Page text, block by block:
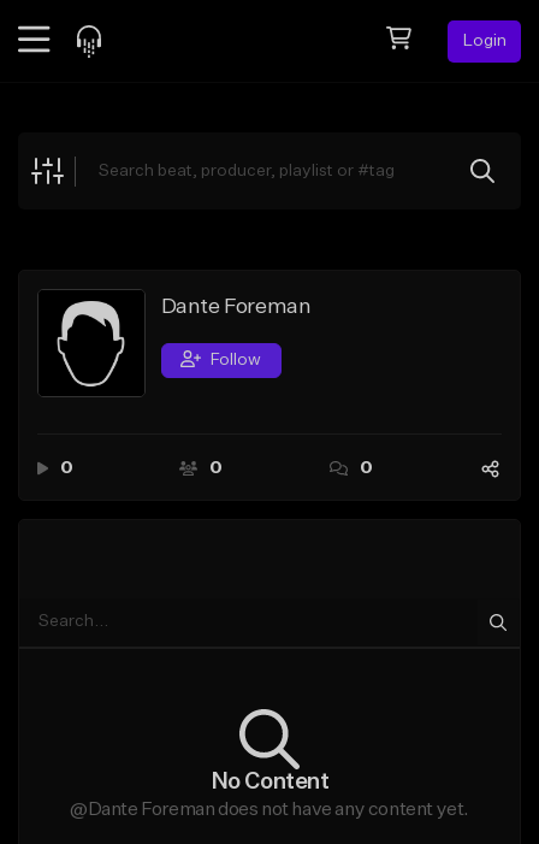
Login
Explore
Search by Sound
Sell Beats
Creator Hub
Dante Foreman
Follow
0 0 0
No Content
@Dante Foreman does not have any content yet.